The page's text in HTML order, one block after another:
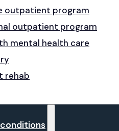
outpatient program
outpatient program
mental health care
rehab